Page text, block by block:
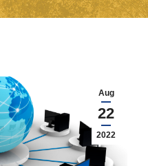
Aug
22
2022